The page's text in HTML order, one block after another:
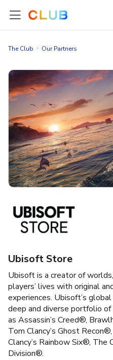
The Club Our Partners
Ubisoft Store
Ubisoft is a creator of
players’ lives with original
experiences. Ubisoft’s
deep and diverse portfolio of
as Assassin’s Creed®,
Tom Clancy’s Ghost
Clancy’s Rainbow Six®, The
Division®.